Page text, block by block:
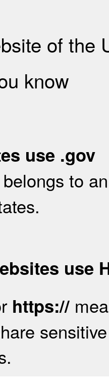
of the
know
use .gov
to
use
https://